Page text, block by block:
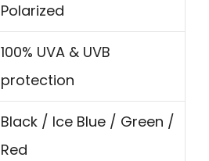
Polarized
100% UVA & UVB
protection
Black / Ice Blue / Green /
Red